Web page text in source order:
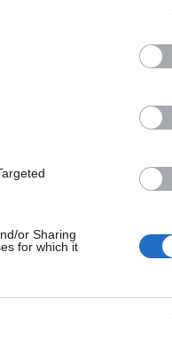
or Sharing
for which it
in the side-
to the